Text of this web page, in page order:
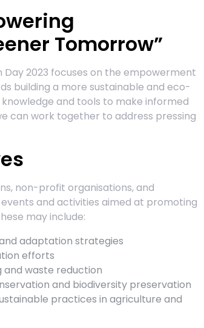
Tomorrow”
2023 focuses on the empowerment
building a more sustainable and eco-
and tools to make informed
can work together to address pressing
non-profit organisations, and
and activities aimed at promoting
may include:
adaptation strategies
efforts
and waste reduction
and biodiversity preservation
practices in agriculture and